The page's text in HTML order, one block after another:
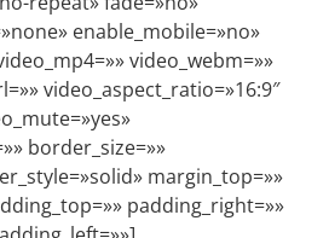
enable_mobile=»no»
video_webm=»»
video_aspect_ratio=»16:9″
border_size=»»
margin_top=»»
padding_right=»»